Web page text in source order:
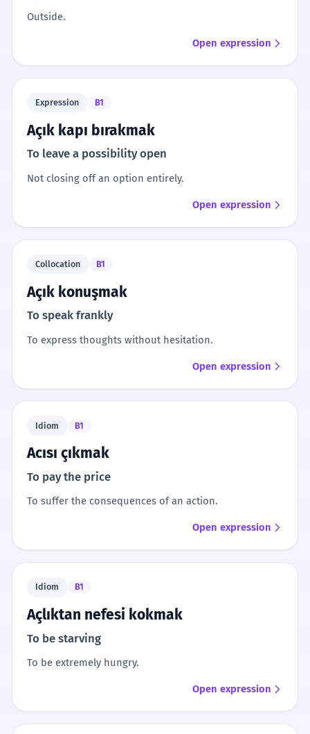
Outside.
Open expression
Expression B1
Açık kapı bırakmak
To leave a possibility open
Not closing off an option entirely.
Open expression
Collocation B1
Açık konuşmak
To speak frankly
To express thoughts without hesitation.
Open expression
Idiom B1
Acısı çıkmak
To pay the price
To suffer the consequences of an action.
Open expression
Idiom B1
Açlıktan nefesi kokmak
To be starving
To be extremely hungry.
Open expression